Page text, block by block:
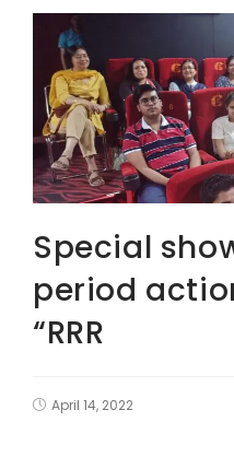
Special
period
“RRR
April 14, 2022